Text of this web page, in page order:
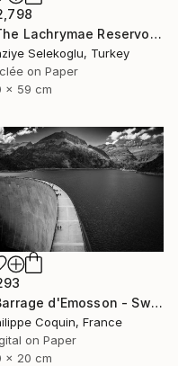
"The Lachrymae Reservoir I" Photograph
Selekoglu, Turkey
on Paper
x 59 cm
"Barrage d'Emosson - Switzerland" Photograph
Coquin, France
on Paper
x 20 cm